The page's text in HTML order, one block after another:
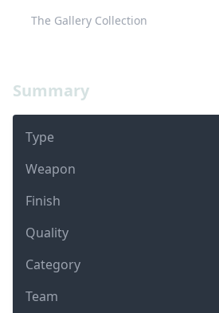
Summary
Type
Weapon
Finish
Quality
Category
Team
The Gallery Collection